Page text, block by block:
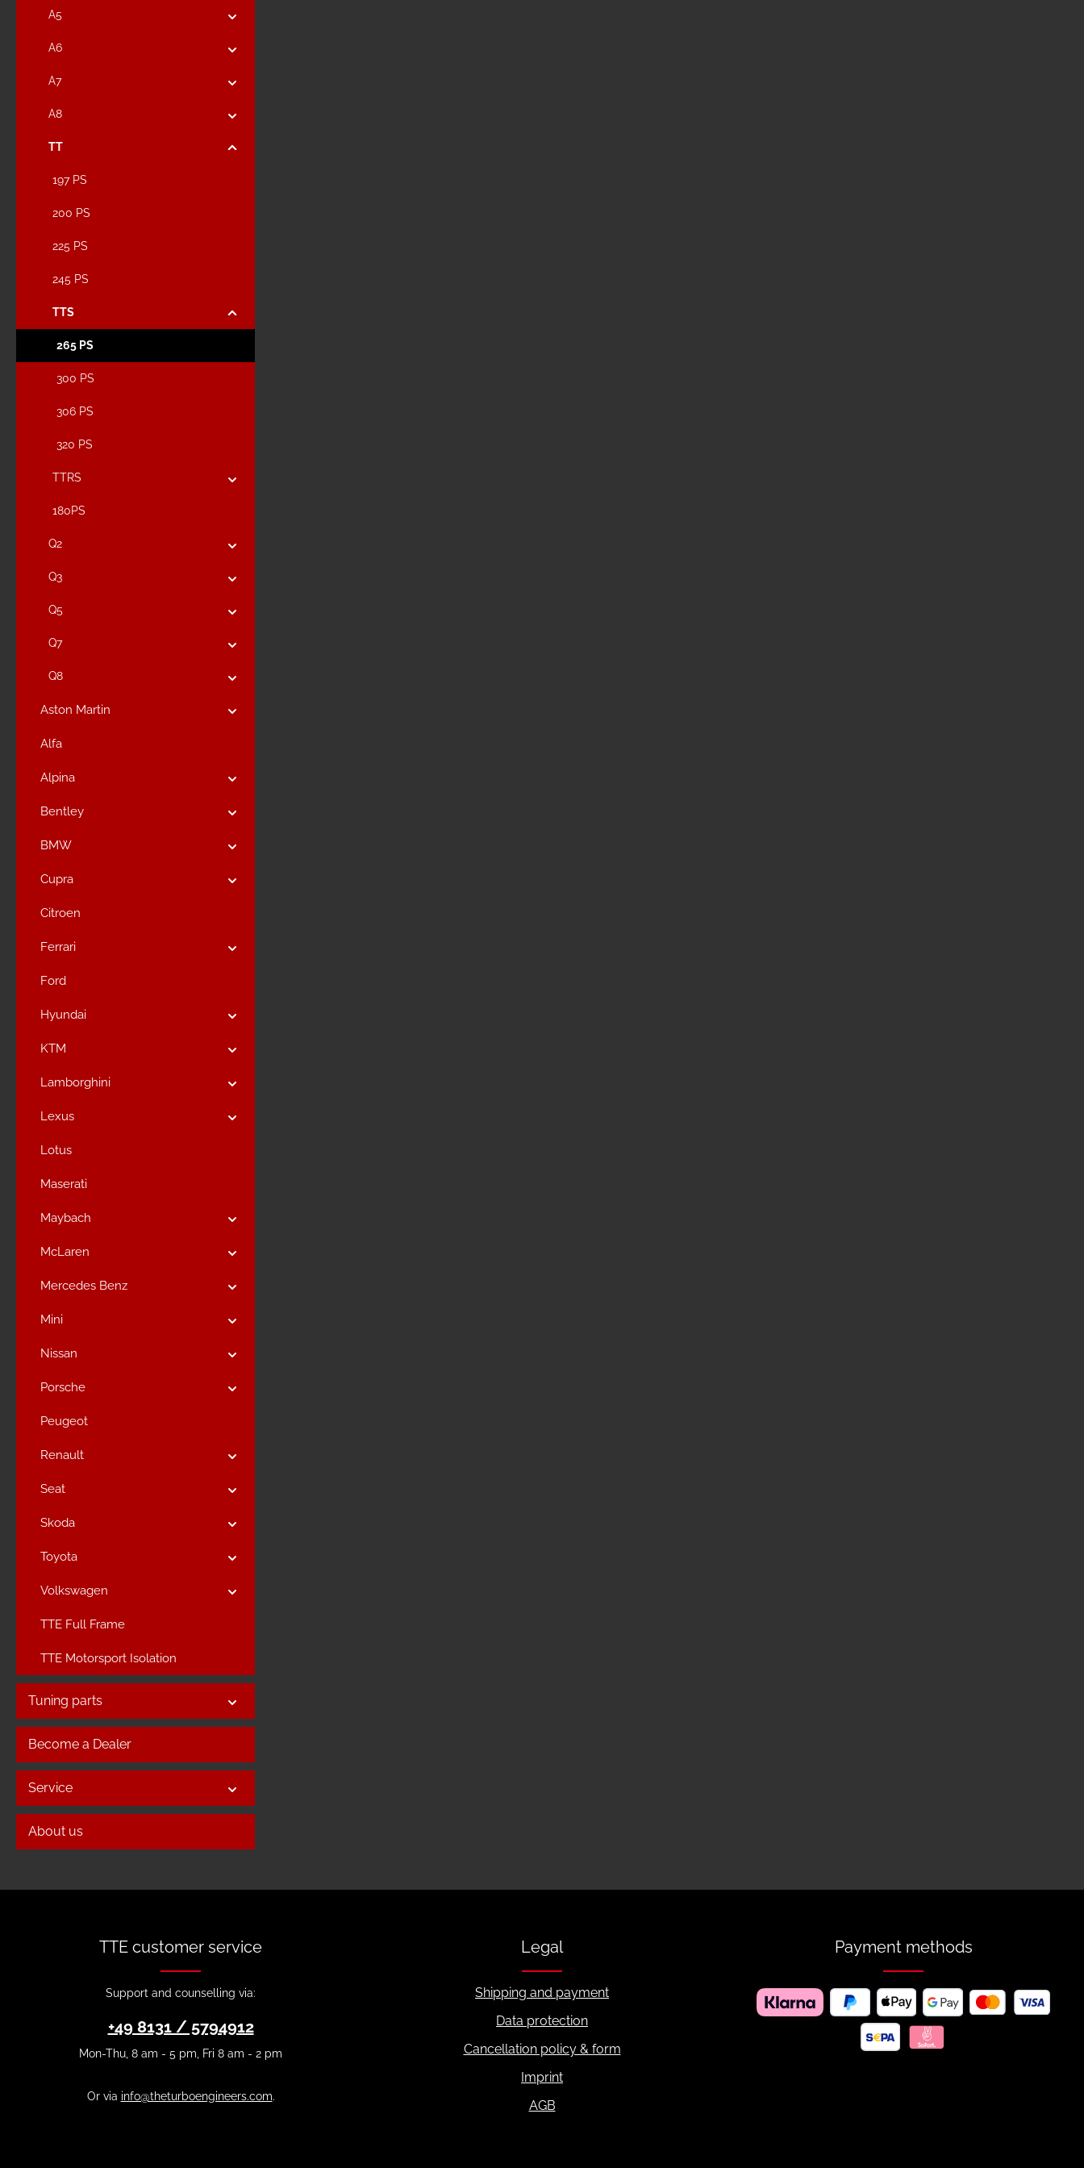
A5
A6
A7
A8
TT
197 PS
200 PS
225 PS
245 PS
TTS
265 PS
300 PS
306 PS
320 PS
TTRS
180PS
Q2
Q3
Q5
Q7
Q8
Aston Martin
Alfa
Alpina
Bentley
BMW
Cupra
Citroen
Ferrari
Ford
Hyundai
KTM
Lamborghini
Lexus
Lotus
Maserati
Maybach
McLaren
Mercedes Benz
Mini
Nissan
Porsche
Peugeot
Renault
Seat
Skoda
Toyota
Volkswagen
TTE Full Frame
TTE Motorsport Isolation
Tuning parts
Become a Dealer
Service
About us
TTE customer service
Support and counselling via:
+49 8131 / 5794912
Mon-Thu, 8 am - 5 pm, Fri 8 am - 2 pm
Or via info@theturboengineers.com.
Legal
Shipping and payment
Data protection
Cancellation policy & form
Imprint
AGB
Payment methods